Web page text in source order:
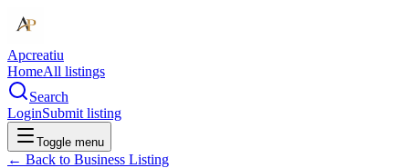
Apcreatiu
HomeAll listings
Search
LoginSubmit listing
Toggle menu
← Back to Business Listing